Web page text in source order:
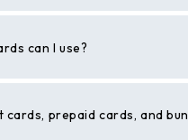
can I use?
cards, prepaid cards, and